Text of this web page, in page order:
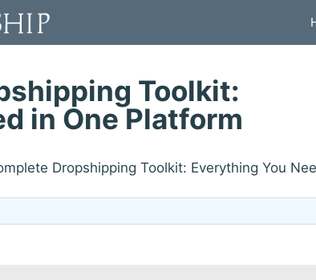
Toolkit:
in One Platform
Dropshipping Toolkit: Everything You